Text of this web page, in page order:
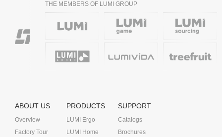
THE MEMBERS OF LUMI GROUP
ABOUT US
Overview
Factory Tour
PRODUCTS
LUMI Ergo
LUMI Home
SUPPORT
Catalogs
Brochures